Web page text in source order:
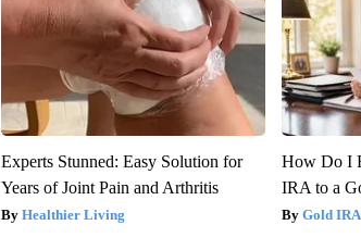
Experts Stunned: Easy Solution for
Years of Joint Pain and Arthritis
Healthier Living
How Do I
IRA to a
Gold